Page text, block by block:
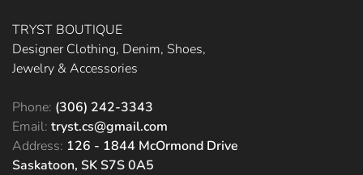
TRYST BOUTIQUE
Designer Clothing, Denim, Shoes,
Jewelry & Accessories
Phone: (306) 242-3343
Email: tryst.cs@gmail.com
Address: 126 - 1844 McOrmond Drive
Saskatoon, SK S7S 0A5